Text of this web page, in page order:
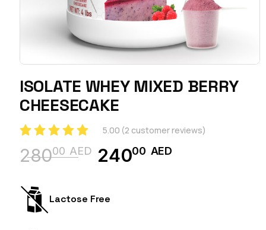
ISOLATE WHEY MIXED BERRY
CHEESECAKE
5.00 (2 customer reviews)
28000 AED
Original
price
was:
28000 AED.
24000 AED
Current
price
is:
24000 AED.
Lactose Free